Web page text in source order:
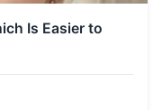
Is Easier to